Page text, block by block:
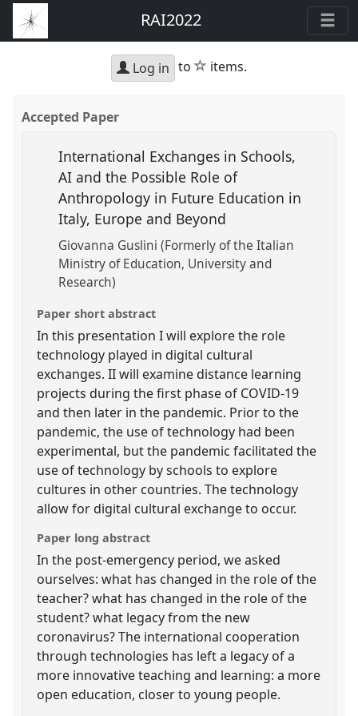
RAI2022
Log in to star
items.
Accepted Paper
International Exchanges in Schools,
AI and the Possible Role of
Anthropology in Future Education in
Italy, Europe and Beyond
Giovanna Guslini (Formerly of the Italian
Ministry of Education, University and
Research)
Paper short abstract
In this presentation I will explore the role
technology played in digital cultural
exchanges. II will examine distance learning
projects during the first phase of COVID-19
and then later in the pandemic. Prior to the
pandemic, the use of technology had been
experimental, but the pandemic facilitated the
use of technology by schools to explore
cultures in other countries. The technology
allow for digital cultural exchange to occur.
Paper long abstract
In the post-emergency period, we asked
ourselves: what has changed in the role of the
teacher? what has changed in the role of the
student? what legacy from the new
coronavirus? The international cooperation
through technologies has left a legacy of a
more innovative teaching and learning: a more
open education, closer to young people.